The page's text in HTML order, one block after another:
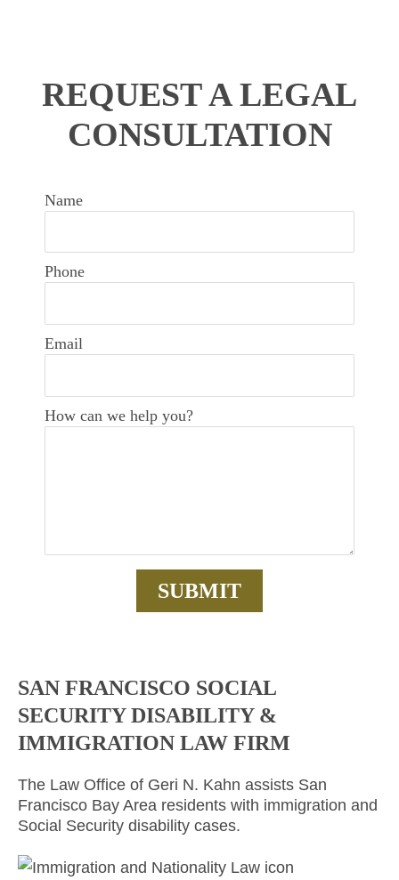
REQUEST A LEGAL
CONSULTATION
Name
Phone
Email
How can we help you?
SAN FRANCISCO SOCIAL
SECURITY DISABILITY &
IMMIGRATION LAW FIRM
The Law Office of Geri N. Kahn assists San
Francisco Bay Area residents with immigration and
Social Security disability cases.